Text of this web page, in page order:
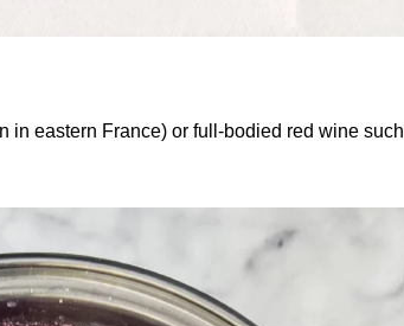
in eastern France) or full-bodied red wine such